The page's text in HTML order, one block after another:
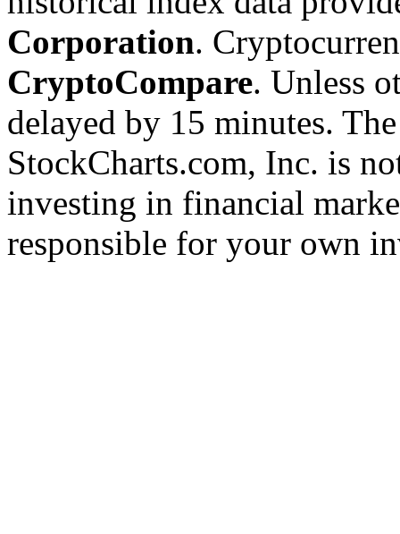
Corporation.
CryptoCompare. Unless
delayed by 15 minutes.
StockCharts.com, Inc. is
investing in financial
responsible for your own